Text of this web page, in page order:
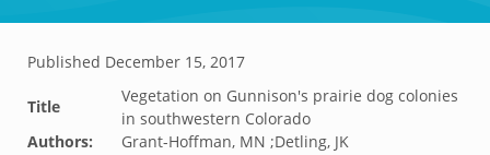
Published December 15, 2017
Title
Vegetation on Gunnison's prairie dog colonies
in southwestern Colorado
Authors:
Grant-Hoffman, MN ;Detling, JK